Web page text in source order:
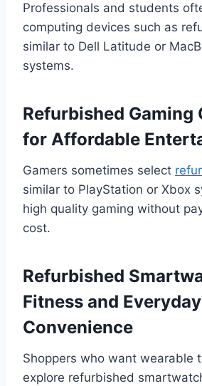
Professionals and students
computing devices such as
similar to Dell Latitude or
systems.
Refurbished Gaming
for Affordable
Gamers sometimes select
similar to PlayStation or Xbox
high quality gaming without
cost.
Refurbished
Fitness and Everyday
Convenience
Shoppers who want wearable
explore refurbished